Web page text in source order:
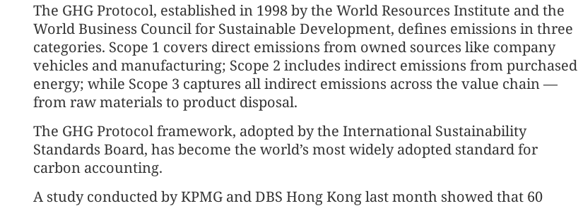
The GHG Protocol, established in 1998 by the World Resources Institute and the
World Business Council for Sustainable Development, defines emissions in three
categories. Scope 1 covers direct emissions from owned sources like company
vehicles and manufacturing; Scope 2 includes indirect emissions from purchased
energy; while Scope 3 captures all indirect emissions across the value chain —
from raw materials to product disposal.
The GHG Protocol framework, adopted by the International Sustainability
Standards Board, has become the world’s most widely adopted standard for
carbon accounting.
A study conducted by KPMG and DBS Hong Kong last month showed that 60